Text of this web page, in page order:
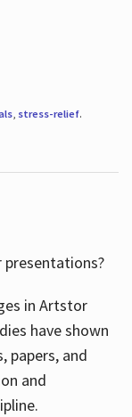
, stress-relief.
presentations?
in Artstor
have shown
papers, and
and